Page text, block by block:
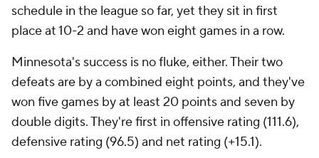
schedule in the league so far, yet they sit in first
place at 10-2 and have won eight games in a row.
Minnesota's success is no fluke, either. Their two
defeats are by a combined eight points, and they've
won five games by at least 20 points and seven by
double digits. They're first in offensive rating (111.6),
defensive rating (96.5) and net rating (+15.1).